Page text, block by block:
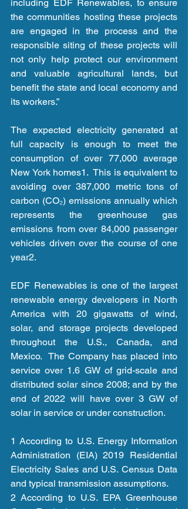
including EDF Renewables, to ensure
the communities hosting these projects
are engaged in the process and the
responsible siting of these projects will
not only help protect our environment
and valuable agricultural lands, but
benefit the state and local economy and
its workers.”
The expected electricity generated at
full capacity is enough to meet the
consumption of over 77,000 average
New York homes1.  This is equivalent to
avoiding over 387,000 metric tons of
carbon (CO₂) emissions annually which
represents the greenhouse gas
emissions from over 84,000 passenger
vehicles driven over the course of one
year2.
EDF Renewables is one of the largest
renewable energy developers in North
America with 20 gigawatts of wind,
solar, and storage projects developed
throughout the U.S., Canada, and
Mexico.  The Company has placed into
service over 1.6 GW of grid-scale and
distributed solar since 2008; and by the
end of 2022 will have over 3 GW of
solar in service or under construction.
1 According to U.S. Energy Information
Administration (EIA) 2019 Residential
Electricity Sales and U.S. Census Data
and typical transmission assumptions.
2 According to U.S. EPA Greenhouse